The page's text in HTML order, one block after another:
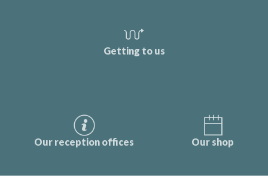
Getting to us
Our reception offices Our shop